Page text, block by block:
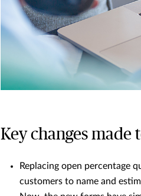
Key changes made
Replacing open percentage
customers to name and